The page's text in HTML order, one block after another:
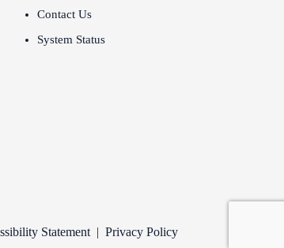
Contact Us
System Status
Statement| Privacy Policy